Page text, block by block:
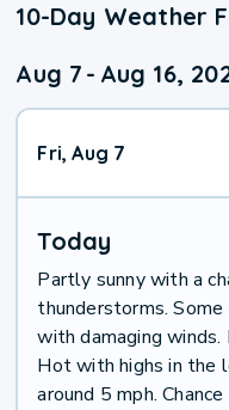
10-Day Weather
Aug 7 - Aug 16,
Fri, Aug 7
Today
Partly sunny with a
thunderstorms.
with damaging
Hot with highs in the
around 5 mph.